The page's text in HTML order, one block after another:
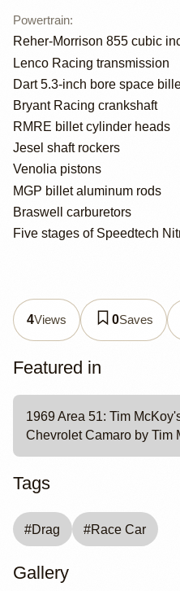
Powertrain:
Reher-Morrison 855 cubic
Lenco Racing transmission
Dart 5.3-inch bore space
Bryant Racing crankshaft
RMRE billet cylinder heads
Jesel shaft rockers
Venolia pistons
MGP billet aluminum rods
Braswell carburetors
Five stages of Speedtech
4Views 0Saves
Featured in
1969 Area 51: Tim
Chevrolet Camaro by Tim
Tags
#Drag #Race Car
Gallery